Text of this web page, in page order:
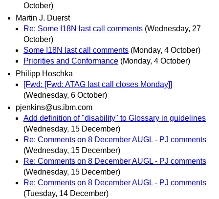
October)
Martin J. Duerst
Re: Some I18N last call comments (Wednesday, 27
October)
Some I18N last call comments (Monday, 4 October)
Priorities and Conformance (Monday, 4 October)
Philipp Hoschka
[Fwd: [Fwd: ATAG last call closes Monday]]
(Wednesday, 6 October)
pjenkins@us.ibm.com
Add definition of "disability" to Glossary in guidelines
(Wednesday, 15 December)
Re: Comments on 8 December AUGL - PJ comments
(Wednesday, 15 December)
Re: Comments on 8 December AUGL - PJ comments
(Wednesday, 15 December)
Re: Comments on 8 December AUGL - PJ comments
(Tuesday, 14 December)